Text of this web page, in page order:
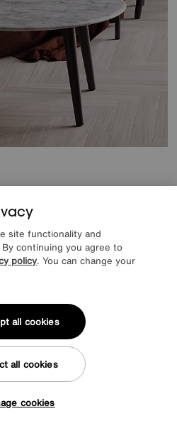
Delivered within 14 days
site functionality and
continuing you agree to
policy. You can change your
cookies
all cookies
all cookies